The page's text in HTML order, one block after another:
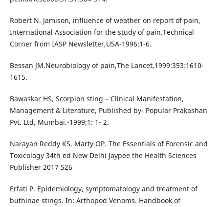
Robert N. Jamison, influence of weather on report of pain,
International Association for the study of pain.Technical
Corner from IASP Newsletter,USA-1996:1-6.
Bessan JM.Neurobiology of pain,The Lancet,1999:353:1610-
1615.
Bawaskar HS, Scorpion sting – Clinical Manifestation,
Management & Literature, Published by- Popular Prakashan
Pvt. Ltd, Mumbai.-1999;1: 1- 2.
Narayan Reddy KS, Marty OP. The Essentials of Forensic and
Toxicology 34th ed New Delhi Jaypee the Health Sciences
Publisher 2017 526
Erfati P. Epidemiology, symptomatology and treatment of
buthinae stings. In: Arthopod Venoms. Handbook of